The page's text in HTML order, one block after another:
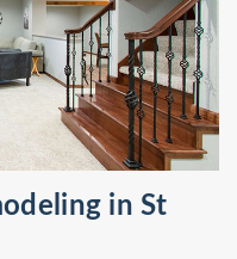
in St